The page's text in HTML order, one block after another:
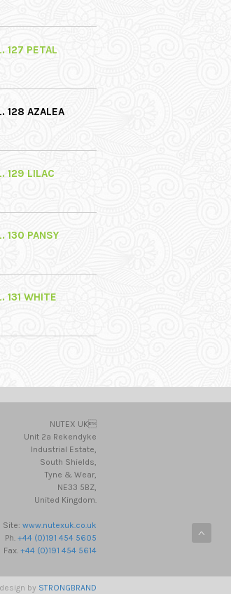
127 PETAL
128 AZALEA
129 LILAC
130 PANSY
131 WHITE
NUTEX UK
Unit 2a Rekendyke
Industrial Estate,
South Shields,
Tyne & Wear,
NE33 5BZ,
United Kingdom.
Site: www.nutexuk.co.uk
Ph. +44 (0)191 454 5605
Fax. +44 (0)191 454 5614
by STRONGBRAND